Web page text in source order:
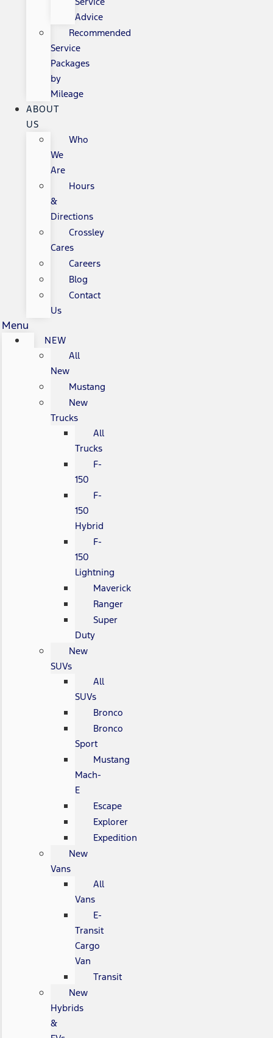
Advice
Recommended
Service
Packages
by
Mileage
ABOUT
US
Who
We
Are
Hours
&
Directions
Crossley
Cares
Careers
Blog
Contact
Us
Menu
NEW
All
New
Mustang
New
Trucks
All
Trucks
F-
150
F-
150
Hybrid
F-
150
Lightning
Maverick
Ranger
Super
Duty
New
SUVs
All
SUVs
Bronco
Bronco
Sport
Mustang
Mach-
E
Escape
Explorer
Expedition
New
Vans
All
Vans
E-
Transit
Cargo
Van
Transit
New
Hybrids
&